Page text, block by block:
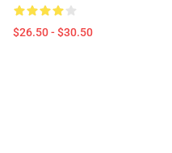
$26.50 - $30.50